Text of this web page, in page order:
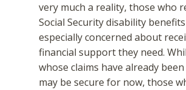
very much a reality, those who
Social Security disability
especially concerned about
financial support they need.
whose claims have already
may be secure for now, those